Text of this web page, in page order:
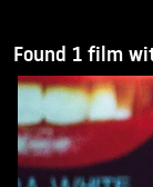
Found 1 film